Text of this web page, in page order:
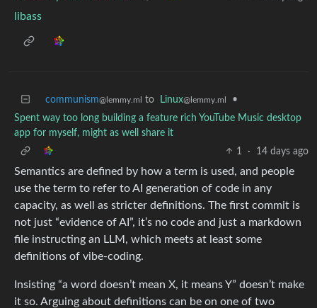
libass
communism@lemmy.ml to Linux@lemmy.ml
•
Spent way too long building a feature rich YouTube Music desktop
app for myself, might as well share it
1
· 14 days ago
Semantics are defined by how a term is used, and people
use the term to refer to AI generation of code in any
capacity, as well as stricter definitions. The first commit is
not just “evidence of AI”, it’s no code and just a markdown
file instructing an LLM, which meets at least some
definitions of vibe-coding.
Insisting “a word doesn’t mean X, it means Y” doesn’t make
it so. Arguing about definitions can be on one of two